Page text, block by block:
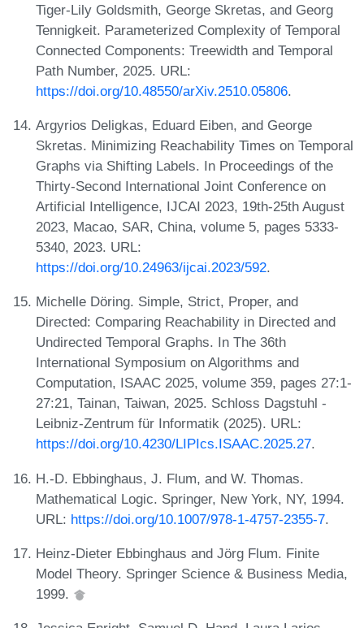
Tiger-Lily Goldsmith, George Skretas, and Georg
Tennigkeit. Parameterized Complexity of Temporal
Connected Components: Treewidth and Temporal
Path Number, 2025. URL:
https://doi.org/10.48550/arXiv.2510.05806.
Argyrios Deligkas, Eduard Eiben, and George
Skretas. Minimizing Reachability Times on Temporal
Graphs via Shifting Labels. In Proceedings of the
Thirty-Second International Joint Conference on
Artificial Intelligence, IJCAI 2023, 19th-25th August
2023, Macao, SAR, China, volume 5, pages 5333-
5340, 2023. URL:
https://doi.org/10.24963/ijcai.2023/592.
Michelle Döring. Simple, Strict, Proper, and
Directed: Comparing Reachability in Directed and
Undirected Temporal Graphs. In The 36th
International Symposium on Algorithms and
Computation, ISAAC 2025, volume 359, pages 27:1-
27:21, Tainan, Taiwan, 2025. Schloss Dagstuhl -
Leibniz-Zentrum für Informatik (2025). URL:
https://doi.org/10.4230/LIPIcs.ISAAC.2025.27.
H.-D. Ebbinghaus, J. Flum, and W. Thomas.
Mathematical Logic. Springer, New York, NY, 1994.
URL: https://doi.org/10.1007/978-1-4757-2355-7.
Heinz-Dieter Ebbinghaus and Jörg Flum. Finite
Model Theory. Springer Science & Business Media,
1999.